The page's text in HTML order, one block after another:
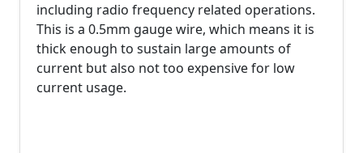
including radio frequency related operations.
This is a 0.5mm gauge wire, which means it is
thick enough to sustain large amounts of
current but also not too expensive for low
current usage.